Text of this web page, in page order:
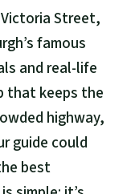
Street,
famous
and real-life
that keeps the
highway,
guide could
best